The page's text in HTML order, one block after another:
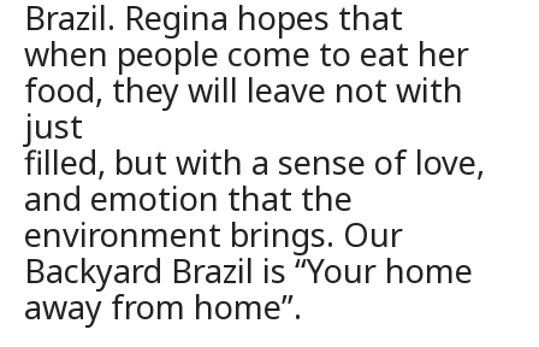
Brazil. Regina hopes that
when people come to eat her
food, they will leave not with
just
filled, but with a sense of love,
and emotion that the
environment brings. Our
Backyard Brazil is “Your home
away from home”.